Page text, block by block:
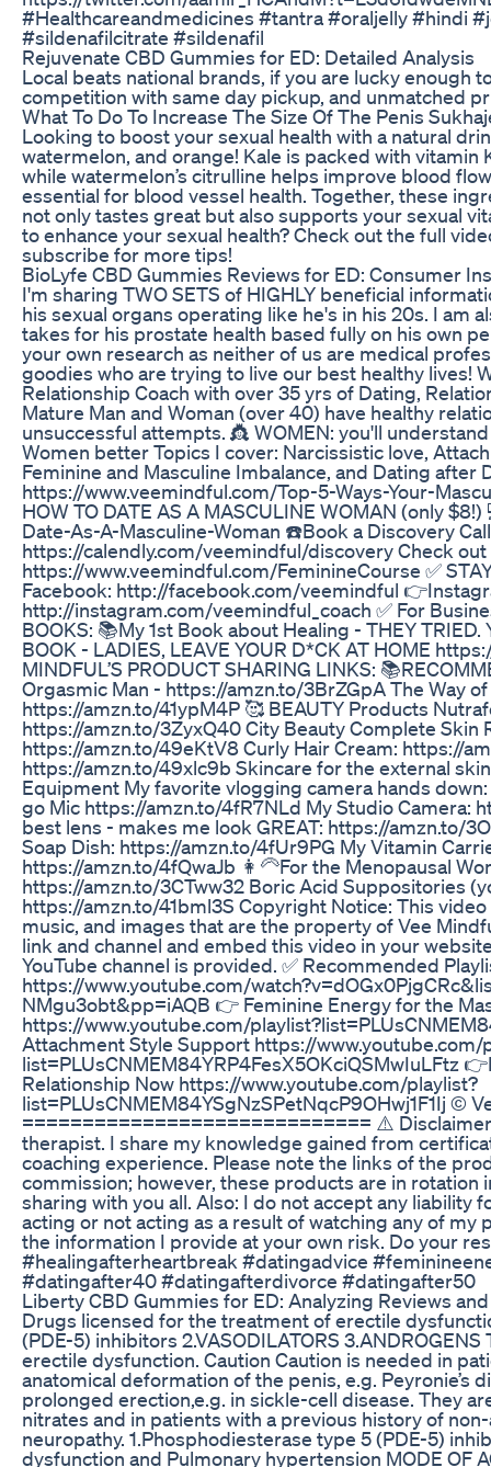
#Healthcareandmedicines #tantra #oraljelly #hindi
#sildenafilcitrate #sildenafil
Rejuvenate CBD Gummies for ED: Detailed Analysis
Local beats national brands, if you are lucky enough
competition with same day pickup, and unmatched
What To Do To Increase The Size Of The Penis
Looking to boost your sexual health with a natural
watermelon, and orange! Kale is packed with
while watermelon’s citrulline helps improve blood
essential for blood vessel health. Together, these
not only tastes great but also supports your sexual
to enhance your sexual health? Check out the full
subscribe for more tips!
BioLyfe CBD Gummies Reviews for ED: Consumer
I'm sharing TWO SETS of HIGHLY beneficial
his sexual organs operating like he's in his 20s. I am
takes for his prostate health based fully on his own
your own research as neither of us are medical
goodies who are trying to live our best healthy lives!
Relationship Coach with over 35 yrs of Dating,
Mature Man and Woman (over 40) have healthy
unsuccessful attempts. 👸 WOMEN: you'll
Women better Topics I cover: Narcissistic love,
Feminine and Masculine Imbalance, and Dating after
https://www.veemindful.com/Top-5-Ways-Your-
HOW TO DATE AS A MASCULINE WOMAN (only
Date-As-A-Masculine-Woman ☎️Book a Discovery
https://calendly.com/veemindful/discovery Check
https://www.veemindful.com/FeminineCourse ✅
Facebook: http://facebook.com/veemindful
http://instagram.com/veemindful_coach ✅ For
BOOKS: 📚My 1st Book about Healing - THEY
BOOK - LADIES, LEAVE YOUR D*CK AT HOME
MINDFUL’S PRODUCT SHARING LINKS:
Orgasmic Man - https://amzn.to/3BrZGpA The Way
https://amzn.to/41ypM4P 🥰 BEAUTY Products
https://amzn.to/3ZyxQ40 City Beauty Complete Skin
https://amzn.to/49eKtV8 Curly Hair Cream: https://
https://amzn.to/49xlc9b Skincare for the external
Equipment My favorite vlogging camera hands
go Mic https://amzn.to/4fR7NLd My Studio Camera:
best lens - makes me look GREAT: https://amzn.to/
Soap Dish: https://amzn.to/4fUr9PG My Vitamin
https://amzn.to/4fQwaJb 👩‍🦳For the Menopausal
https://amzn.to/3CTww32 Boric Acid Suppositories
https://amzn.to/41bml3S Copyright Notice: This
music, and images that are the property of Vee
link and channel and embed this video in your
YouTube channel is provided. ✅ Recommended
https://www.youtube.com/
NMgu3obt&pp=iAQB 👉 Feminine Energy for the
https://www.youtube.com/
Attachment Style Support https://www.youtube.com/
list=PLUsCNMEM84YRP4FesX5OKciQSMwIuLFtz
Relationship Now https://www.youtube.com/playlist?
list=PLUsCNMEM84YSgNzSPetNqcP9OHwj1F1Ij ©
============================= ⚠️
therapist. I share my knowledge gained from
coaching experience. Please note the links of the
commission; however, these products are in rotation
sharing with you all. Also: I do not accept any liability
acting or not acting as a result of watching any of my
the information I provide at your own risk. Do your
#healingafterheartbreak #datingadvice
#datingafter40 #datingafterdivorce #datingafter50
Liberty CBD Gummies for ED: Analyzing Reviews
Drugs licensed for the treatment of erectile
(PDE-5) inhibitors 2.VASODILATORS
erectile dysfunction. Caution Caution is needed in
anatomical deformation of the penis, e.g. Peyronie’s
prolonged erection,e.g. in sickle-cell disease. They
nitrates and in patients with a previous history of
neuropathy. 1.Phosphodiesterase type 5 (PDE-5)
dysfunction and Pulmonary hypertension MODE OF